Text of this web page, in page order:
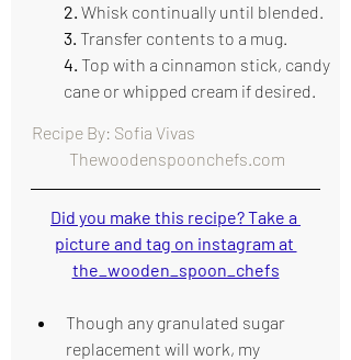
2. Whisk continually until blended.
3. Transfer contents to a mug.
4. Top with a cinnamon stick, candy
cane or whipped cream if desired.
Recipe By: Sofia Vivas
Thewoodenspoonchefs.com
Did you make this recipe? Take a
picture and tag on instagram at
the_wooden_spoon_chefs
Though any granulated sugar
replacement will work, my